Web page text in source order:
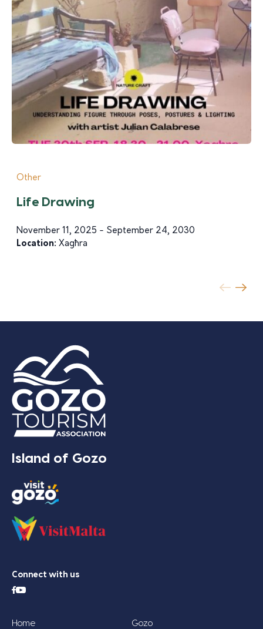
Other
Life Drawing
November 11, 2025 - September 24, 2030
Location: Xagħra
Island of Gozo
Connect with us
Home Gozo